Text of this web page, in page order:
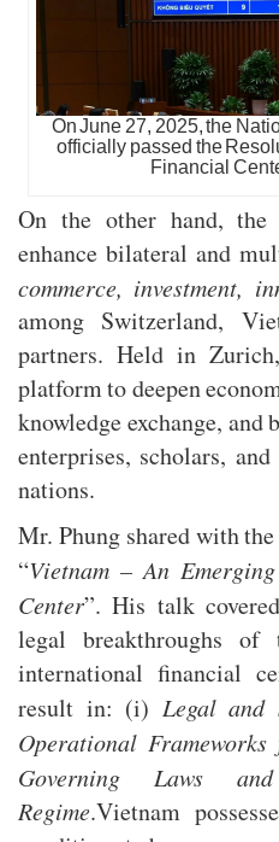
On June 27, 2025, the
officially passed the
Financial
On the other hand,
enhance bilateral and
commerce, investment,
among Switzerland,
partners. Held in
platform to deepen
knowledge exchange,
enterprises, scholars,
nations.
Mr. Phung shared with
“Vietnam – An
Center”. His talk
legal breakthroughs
international financial
result in: (i) Legal and
Operational Frameworks
Governing Laws
Regime.Vietnam